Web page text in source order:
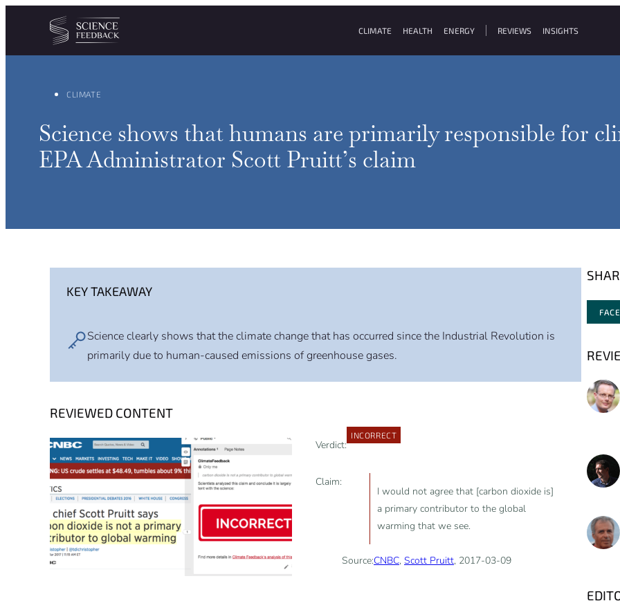
Cookies management panel
Skip to content
CLIMATE HEALTH ENERGY REVIEWS INSIGHTS
CLIMATE
Science shows that humans are primarily responsible for
EPA Administrator Scott Pruitt’s claim
KEY TAKEAWAY
Science clearly shows that the climate change that has occurred since the Industrial Revolution is
primarily due to human-caused emissions of greenhouse gases.
REVIEWED CONTENT
Verdict:
INCORRECT
Claim:
I would not agree that [carbon dioxide is]
a primary contributor to the global
warming that we see.
Source:CNBC, Scott Pruitt, 2017-03-09